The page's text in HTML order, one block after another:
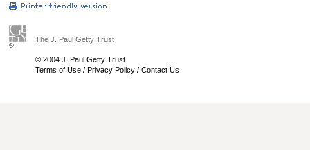
The J. Paul Getty Trust
© 2004 J. Paul Getty Trust
Terms of Use / Privacy Policy / Contact Us